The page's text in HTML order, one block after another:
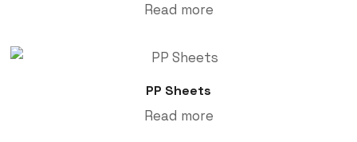
Read more
PP Sheets
Read more